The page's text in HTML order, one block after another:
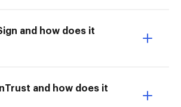
and how does it
and how does it